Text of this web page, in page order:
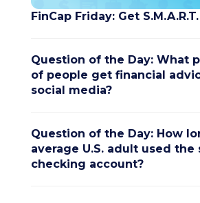
FinCap Friday: Get S.M.A.R.T.
Question of the Day: What
of people get financial
social media?
Question of the Day: How
average U.S. adult used the
checking account?